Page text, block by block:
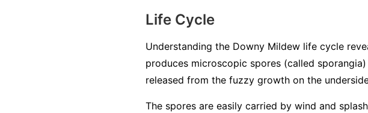
Life Cycle
Understanding the Downy Mildew life cycle
produces microscopic spores (called
released from the fuzzy growth on the
The spores are easily carried by wind and